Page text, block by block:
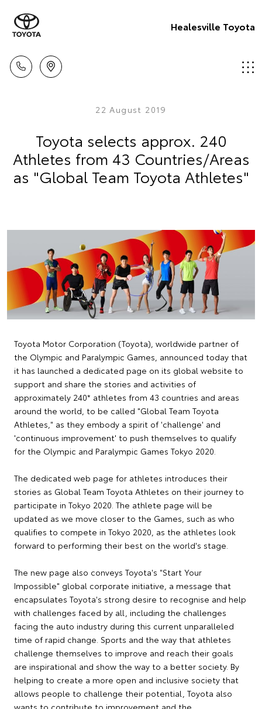
Healesville Toyota
22 August 2019
Toyota selects approx. 240
Athletes from 43 Countries/Areas
as "Global Team Toyota Athletes"
Toyota Motor Corporation (Toyota), worldwide partner of
the Olympic and Paralympic Games, announced today that
it has launched a dedicated page on its global website to
support and share the stories and activities of
approximately 240* athletes from 43 countries and areas
around the world, to be called "Global Team Toyota
Athletes," as they embody a spirit of 'challenge' and
'continuous improvement' to push themselves to qualify
for the Olympic and Paralympic Games Tokyo 2020.
The dedicated web page for athletes introduces their
stories as Global Team Toyota Athletes on their journey to
participate in Tokyo 2020. The athlete page will be
updated as we move closer to the Games, such as who
qualifies to compete in Tokyo 2020, as the athletes look
forward to performing their best on the world's stage.
The new page also conveys Toyota's "Start Your
Impossible" global corporate initiative, a message that
encapsulates Toyota's strong desire to recognise and help
with challenges faced by all, including the challenges
facing the auto industry during this current unparalleled
time of rapid change. Sports and the way that athletes
challenge themselves to improve and reach their goals
are inspirational and show the way to a better society. By
helping to create a more open and inclusive society that
allows people to challenge their potential, Toyota also
wants to contribute to improvement and the